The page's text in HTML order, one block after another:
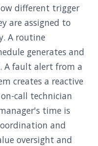
different trigger
are assigned to
A routine
generates and
A fault alert from a
creates a reactive
call technician
time is
and
oversight and